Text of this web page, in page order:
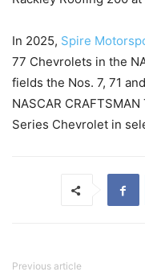
In 2025, Spire
77 Chevrolets in the
fields the Nos. 7, 71
NASCAR
Series Chevrolet in
Previous article